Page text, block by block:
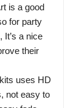
is a good
for party
It’s a nice
their
uses HD
not easy to